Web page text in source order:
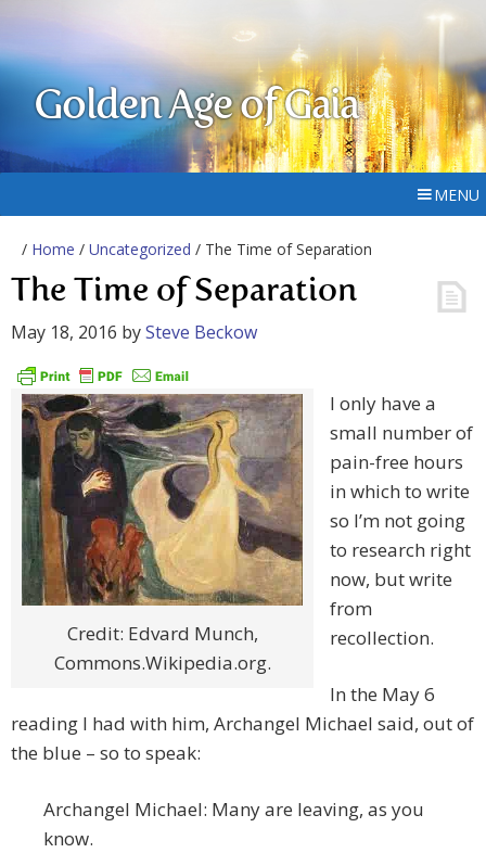
Golden Age of Gaia
MENU
/ Home / Uncategorized / The Time of Separation
The Time of Separation
May 18, 2016 bySteve Beckow
Credit: Edvard Munch,
Commons.Wikipedia.org.
I only have a
small number of
pain-free hours
in which to write
so I’m not going
to research right
now, but write
from
recollection.
In the May 6
reading I had with him, Archangel Michael said, out of
the blue – so to speak:
Archangel Michael: Many are leaving, as you
know.